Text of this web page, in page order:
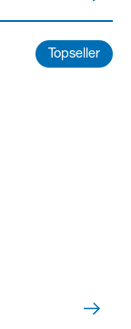
Topseller